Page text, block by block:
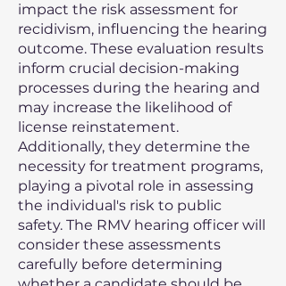
impact the risk assessment for
recidivism, influencing the hearing
outcome. These evaluation results
inform crucial decision-making
processes during the hearing and
may increase the likelihood of
license reinstatement.
Additionally, they determine the
necessity for treatment programs,
playing a pivotal role in assessing
the individual's risk to public
safety. The RMV hearing officer will
consider these assessments
carefully before determining